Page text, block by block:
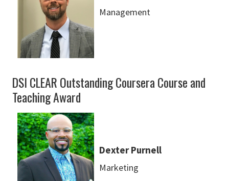
Management
DSI CLEAR Outstanding Coursera Course and
Teaching Award
Dexter Purnell
Marketing